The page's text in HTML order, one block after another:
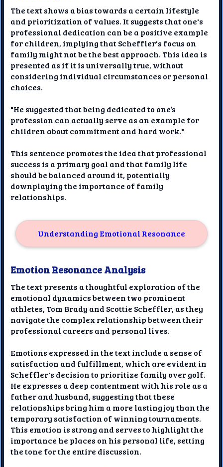
The text shows a bias towards a certain lifestyle
and prioritization of values. It suggests that one's
professional dedication can be a positive example
for children, implying that Scheffler's focus on
family might not be the best approach. This idea is
presented as if it is universally true, without
considering individual circumstances or personal
choices.
"He suggested that being dedicated to one’s
profession can actually serve as an example for
children about commitment and hard work."
This sentence promotes the idea that professional
success is a primary goal and that family life
should be balanced around it, potentially
downplaying the importance of family
relationships.
Understanding Emotional Resonance
Emotion Resonance Analysis
The text presents a thoughtful exploration of the
emotional dynamics between two prominent
athletes, Tom Brady and Scottie Scheffler, as they
navigate the complex relationship between their
professional careers and personal lives.
Emotions expressed in the text include a sense of
satisfaction and fulfillment, which are evident in
Scheffler's decision to prioritize family over golf.
He expresses a deep contentment with his role as a
father and husband, suggesting that these
relationships bring him a more lasting joy than the
temporary satisfaction of winning tournaments.
This emotion is strong and serves to highlight the
importance he places on his personal life, setting
the tone for the entire discussion.